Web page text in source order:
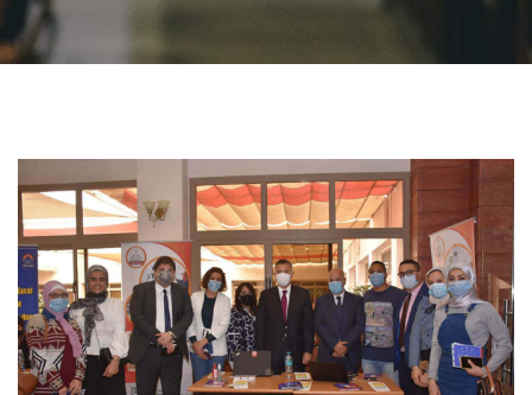
Contact Us
Faculty Staff
Postgraduate
Alumni
Employees